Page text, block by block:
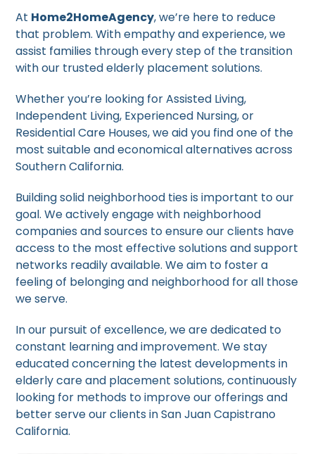
At Home2HomeAgency, we’re here to reduce
that problem. With empathy and experience, we
assist families through every step of the transition
with our trusted elderly placement solutions.
Whether you’re looking for Assisted Living,
Independent Living, Experienced Nursing, or
Residential Care Houses, we aid you find one of the
most suitable and economical alternatives across
Southern California.
Building solid neighborhood ties is important to our
goal. We actively engage with neighborhood
companies and sources to ensure our clients have
access to the most effective solutions and support
networks readily available. We aim to foster a
feeling of belonging and neighborhood for all those
we serve.
In our pursuit of excellence, we are dedicated to
constant learning and improvement. We stay
educated concerning the latest developments in
elderly care and placement solutions, continuously
looking for methods to improve our offerings and
better serve our clients in San Juan Capistrano
California.